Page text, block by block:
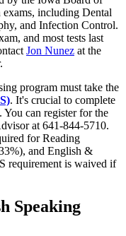
including Dental
and Infection Control.
and most tests last
Jon Nunez at the
program must take the
. It's crucial to complete
can register for the
at 641-844-5710.
for Reading
and English &
requirement is waived if
Speaking